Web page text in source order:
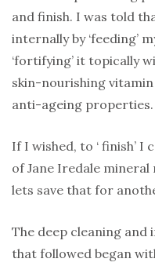
and finish. I was told
internally by ‘feeding’
‘fortifying’ it topically
skin-nourishing vitamin
anti-ageing properties.
If I wished, to ‘ finish’
of Jane Iredale mineral
lets save that for
The deep cleaning
that followed began